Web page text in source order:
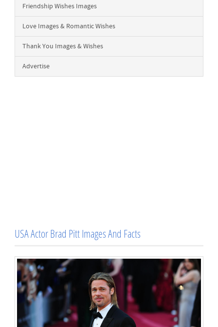
Friendship Wishes Images
Love Images & Romantic Wishes
Thank You Images & Wishes
Advertise
USA Actor Brad Pitt Images And Facts